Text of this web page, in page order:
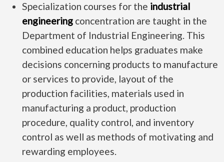
Specialization courses for the industrial
engineering concentration are taught in the
Department of Industrial Engineering. This
combined education helps graduates make
decisions concerning products to manufacture
or services to provide, layout of the
production facilities, materials used in
manufacturing a product, production
procedure, quality control, and inventory
control as well as methods of motivating and
rewarding employees.